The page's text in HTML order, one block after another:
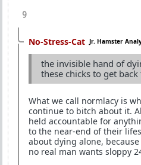
9
No-Stress-Cat Jr. Hamster
the invisible hand of
these chicks to get
What we call normlacy is
continue to bitch about it.
held accountable for
to the near-end of their
about dying alone,
no real man wants sloppy